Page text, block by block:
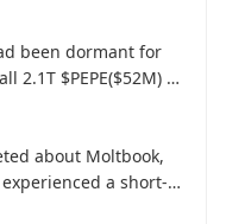
been dormant for
2.1T $PEPE($52M) to
about Moltbook,
a short-
hitting a new all-time